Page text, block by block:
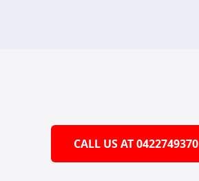
CALL US AT 0422749370